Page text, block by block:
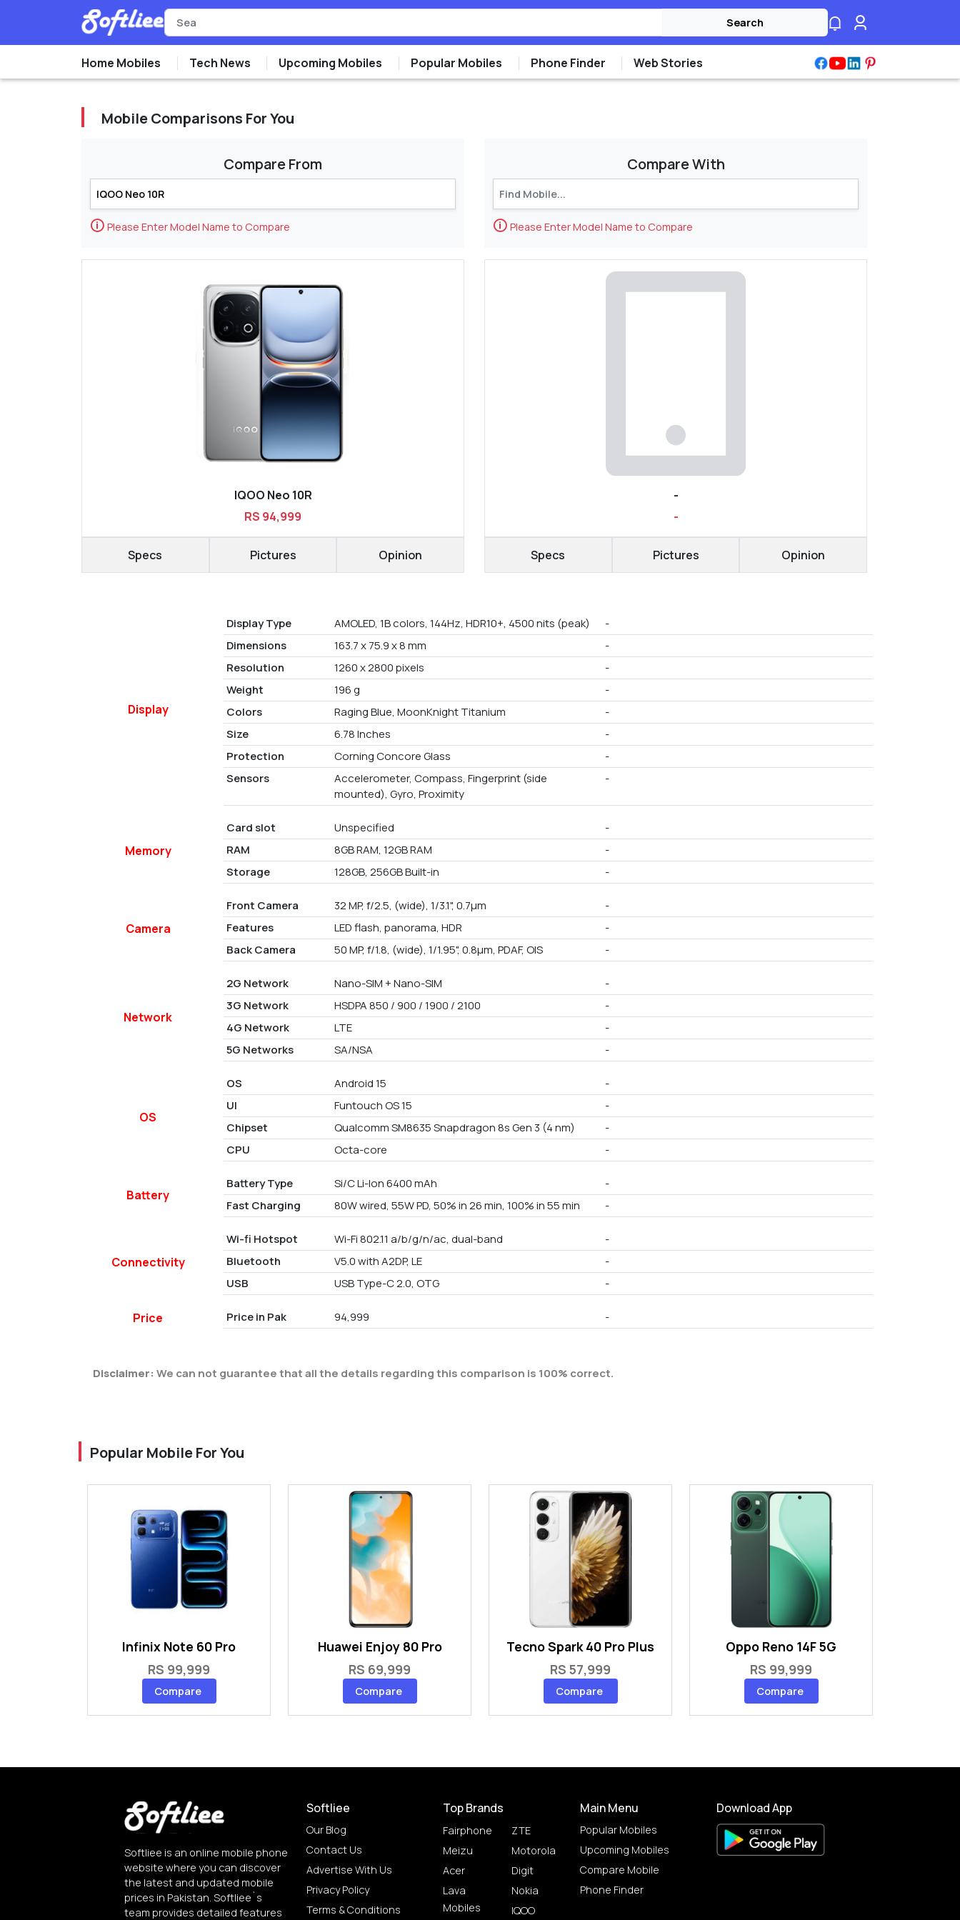
Search
Home Mobiles Tech News Upcoming Mobiles Popular Mobiles Phone Finder Web Stories
Mobile Comparisons For You
Compare From
🛈 Please Enter Model Name to Compare
IQOO Neo 10R
RS 94,999
Specs Pictures Opinion
Compare With
🛈 Please Enter Model Name to Compare
-
-
Specs Pictures Opinion
Display
Display Type AMOLED, 1B colors, 144Hz, HDR10+, 4500 nits (peak)
-
Dimensions
163.7 x 75.9 x 8 mm
-
Resolution
1260 x 2800 pixels
-
Weight
196 g
-
Colors
Raging Blue, MoonKnight Titanium
-
Size
6.78 Inches
-
Protection
Corning Concore Glass
-
Sensors
Accelerometer, Compass, Fingerprint (side
mounted), Gyro, Proximity
-
Memory
Card slot Unspecified
-
RAM
8GB RAM, 12GB RAM
-
Storage
128GB, 256GB Built-in -
Camera
Front Camera 32 MP, f/2.5, (wide), 1/3.1", 0.7µm
-
Features
LED flash, panorama, HDR
-
Back Camera
50 MP, f/1.8, (wide), 1/1.95", 0.8µm, PDAF, OIS -
Network
2G Network Nano-SIM + Nano-SIM
-
3G Network
HSDPA 850 / 900 / 1900 / 2100
-
4G Network
LTE
-
5G Networks
SA/NSA -
OS
OS Android 15
-
UI
Funtouch OS 15
-
Chipset
Qualcomm SM8635 Snapdragon 8s Gen 3 (4 nm)
-
CPU
Octa-core -
Battery
Battery Type Si/C Li-Ion 6400 mAh
-
Fast Charging
80W wired, 55W PD, 50% in 26 min, 100% in 55 min -
Connectivity
Wi-fi Hotspot Wi-Fi 802.11 a/b/g/n/ac, dual-band
-
Bluetooth
V5.0 with A2DP, LE
-
USB
USB Type-C 2.0, OTG -
Price Price in Pak 94,999 -
Disclaimer: We can not guarantee that all the details regarding this comparison is 100% correct.
Popular Mobile For You
Infinix Note 60 Pro
RS 99,999
Compare
Huawei Enjoy 80 Pro
RS 69,999
Compare
Tecno Spark 40 Pro Plus
RS 57,999
Compare
Oppo Reno 14F 5G
RS 99,999
Compare
Softliee is an online mobile phone
website where you can discover
the latest and updated mobile
prices in Pakistan. Softliee`s
team provides detailed features
Softliee
Our Blog
Contact Us
Advertise With Us
Privacy Policy
Terms & Conditions
Top Brands
Fairphone
Meizu
Acer
Lava
Mobiles
ZTE
Motorola
Digit
Nokia
IQOO
Main Menu
Popular Mobiles
Upcoming Mobiles
Compare Mobile
Phone Finder
Download App